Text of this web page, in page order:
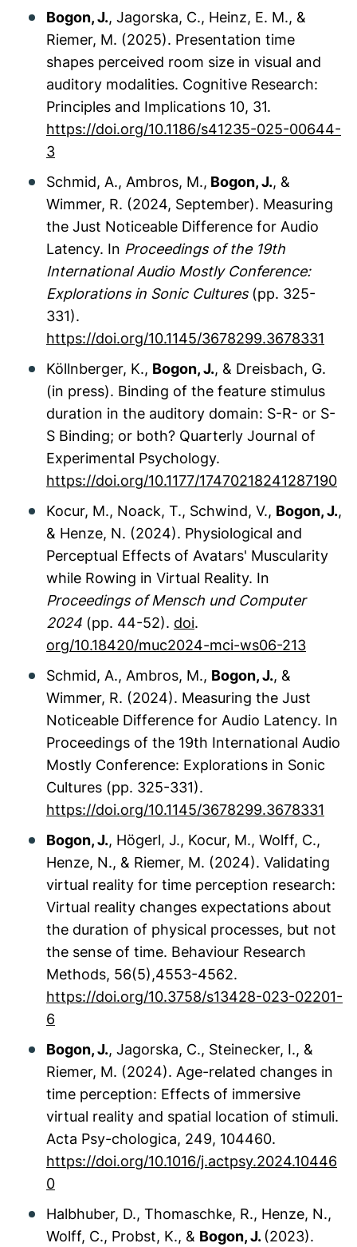
Bogon, J., Jagorska, C., Heinz, E. M., &
Riemer, M. (2025). Presentation time
shapes perceived room size in visual and
auditory modalities. Cognitive Research:
Principles and Implications 10, 31.
https://doi.org/10.1186/s41235-025-00644-
3
Schmid, A., Ambros, M., Bogon, J., &
Wimmer, R. (2024, September). Measuring
the Just Noticeable Difference for Audio
Latency. In Proceedings of the 19th
International Audio Mostly Conference:
Explorations in Sonic Cultures(pp. 325-
331).
https://doi.org/10.1145/3678299.3678331
Köllnberger, K., Bogon, J., & Dreisbach, G.
(in press). Binding of the feature stimulus
duration in the auditory domain: S-R- or S-
S Binding; or both? Quarterly Journal of
Experimental Psychology.
https://doi.org/10.1177/17470218241287190
Kocur, M., Noack, T., Schwind, V., Bogon, J.,
& Henze, N. (2024). Physiological and
Perceptual Effects of Avatars' Muscularity
while Rowing in Virtual Reality. In
Proceedings of Mensch und Computer
2024 (pp. 44-52). doi.
org/10.18420/muc2024-mci-ws06-213
Schmid, A., Ambros, M., Bogon, J., &
Wimmer, R. (2024). Measuring the Just
Noticeable Difference for Audio Latency. In
Proceedings of the 19th International Audio
Mostly Conference: Explorations in Sonic
Cultures (pp. 325-331).
https://doi.org/10.1145/3678299.3678331
Bogon, J., Högerl, J., Kocur, M., Wolff, C.,
Henze, N., & Riemer, M. (2024). Validating
virtual reality for time perception research:
Virtual reality changes expectations about
the duration of physical processes, but not
the sense of time. Behaviour Research
Methods, 56(5),4553-4562.
https://doi.org/10.3758/s13428-023-02201-
6
Bogon, J., Jagorska, C., Steinecker, I., &
Riemer, M. (2024). Age-related changes in
time perception: Effects of immersive
virtual reality and spatial location of stimuli.
Acta Psy-chologica, 249, 104460.
https://doi.org/10.1016/j.actpsy.2024.10446
0
Halbhuber, D., Thomaschke, R., Henze, N.,
Wolff, C., Probst, K., & Bogon, J. (2023).